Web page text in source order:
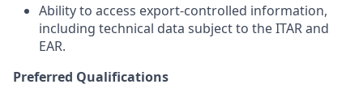
Ability to access export-controlled information,
including technical data subject to the ITAR and
EAR.
Preferred Qualifications